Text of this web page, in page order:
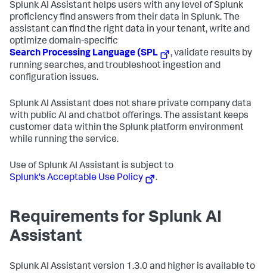
Splunk AI Assistant helps users with any level of Splunk
proficiency find answers from their data in Splunk. The
assistant can find the right data in your tenant, write and
optimize domain-specific
Search Processing Language (SPL
, validate results by
running searches, and troubleshoot ingestion and
configuration issues.
Splunk AI Assistant does not share private company data
with public AI and chatbot offerings. The assistant keeps
customer data within the Splunk platform environment
while running the service.
Use of Splunk AI Assistant is subject to
Splunk's Acceptable Use Policy
.
Requirements for Splunk AI
Assistant
Splunk AI Assistant version 1.3.0 and higher is available to